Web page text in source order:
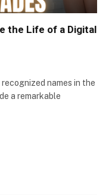
the Life of a Digital
names in the
a remarkable